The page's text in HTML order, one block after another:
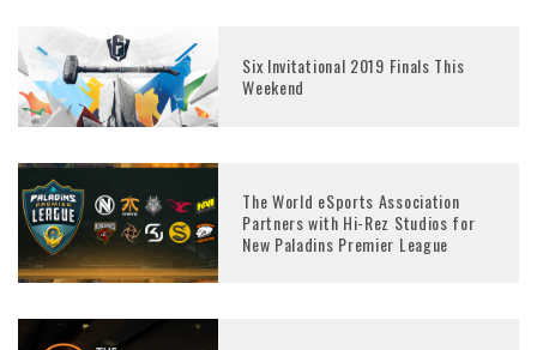
Six Invitational 2019 Finals This
Weekend
The World eSports Association
Partners with Hi-Rez Studios for
New Paladins Premier League